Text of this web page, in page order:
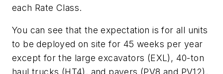
each Rate Class.
You can see that the expectation is for all units
to be deployed on site for 45 weeks per year
except for the large excavators (EXL), 40-ton
haul trucks (HT4), and pavers (PV8 and PV12).